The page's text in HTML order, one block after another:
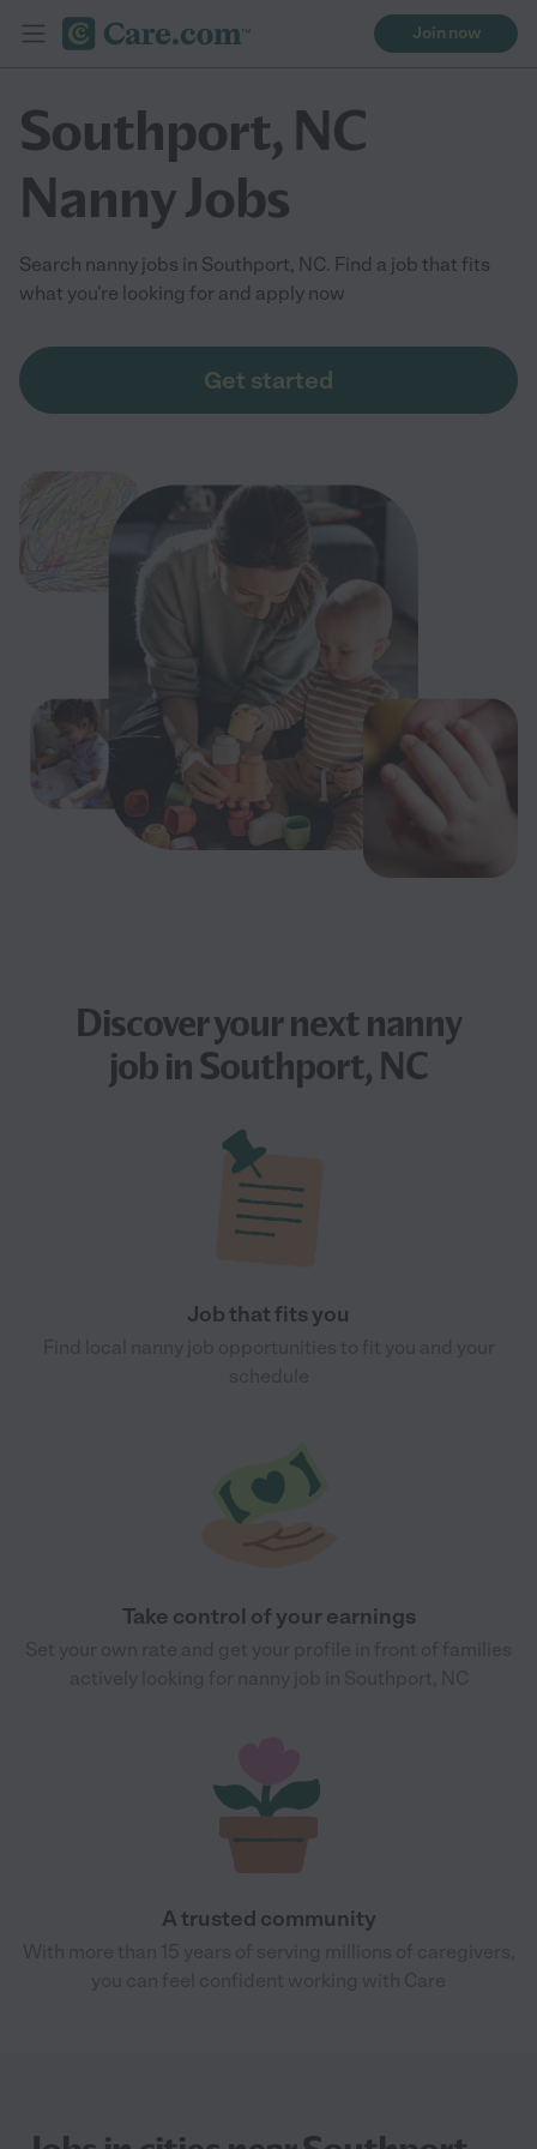
Join now
Southport, NC
Nanny Jobs
Search nanny jobs in Southport, NC. Find a job that fits
what you're looking for and apply now
Get started
Discover your nextnanny
jobin Southport, NC
Job that fits you
Take control of your earnings
A trusted community